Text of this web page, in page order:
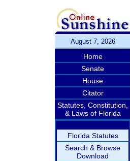
August 7, 2026
Home
Senate
House
Citator
Statutes, Constitution,
& Laws of Florida
Florida Statutes
Search & Browse
Download